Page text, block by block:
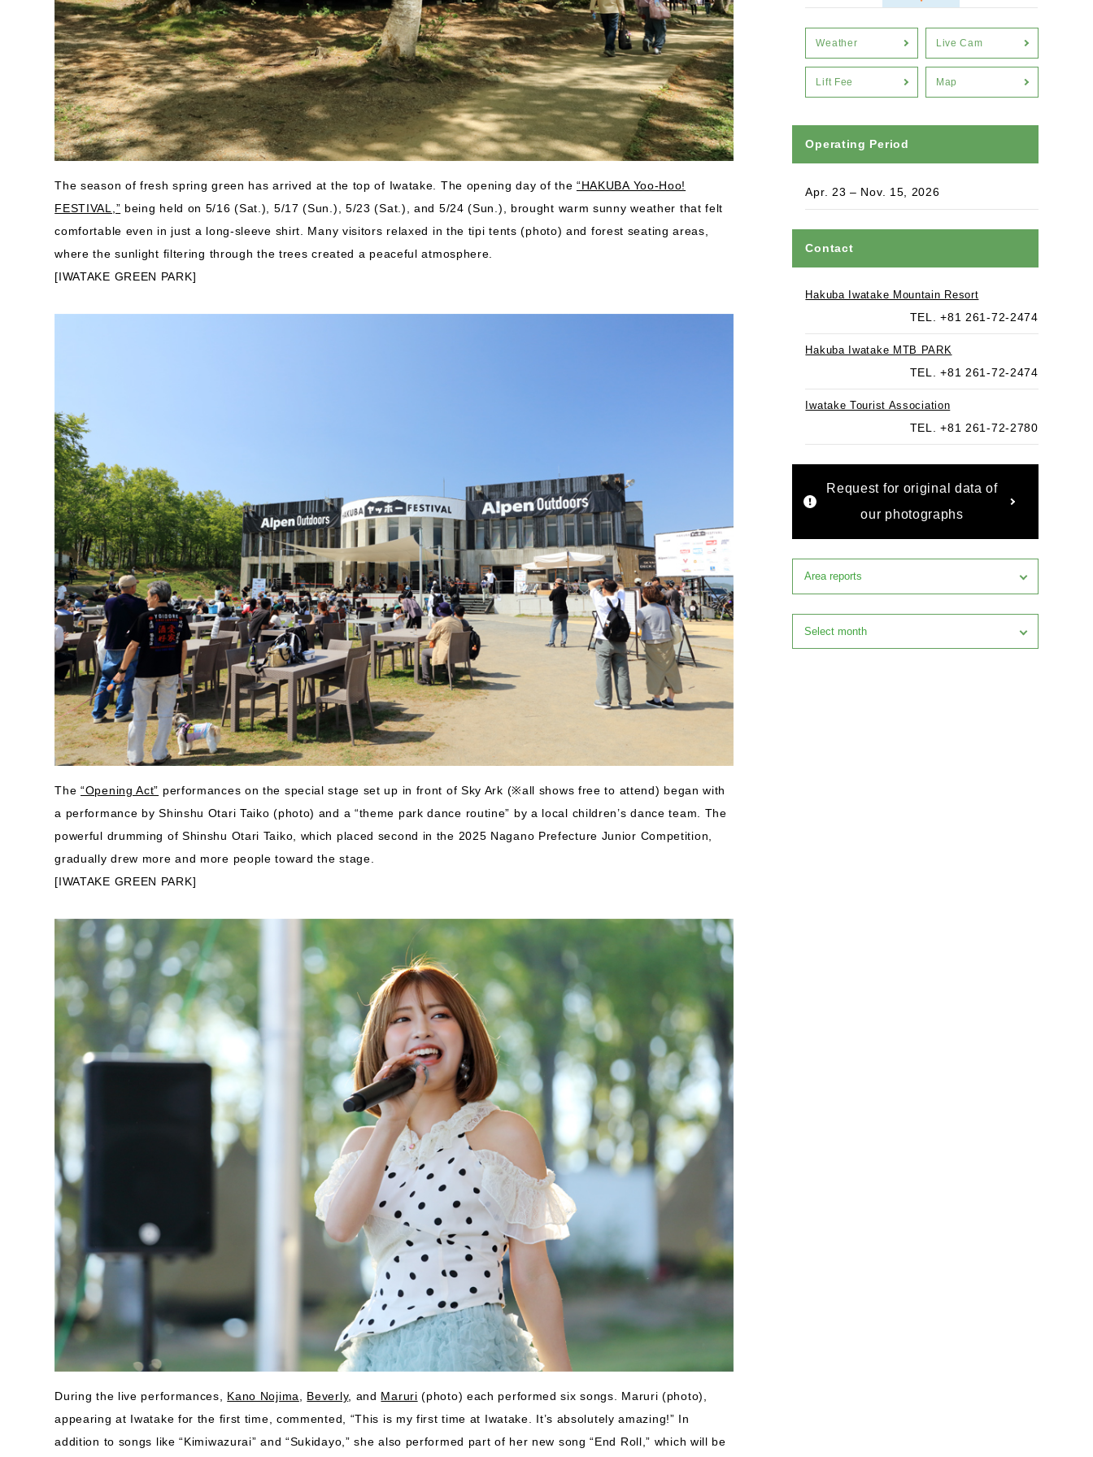
The season of fresh spring green has arrived at the top of Iwatake. The opening day of the “HAKUBA Yoo-Hoo!
FESTIVAL,” being held on 5/16 (Sat.), 5/17 (Sun.), 5/23 (Sat.), and 5/24 (Sun.), brought warm sunny weather that felt
comfortable even in just a long-sleeve shirt. Many visitors relaxed in the tipi tents (photo) and forest seating areas,
where the sunlight filtering through the trees created a peaceful atmosphere.
[IWATAKE GREEN PARK]
The“Opening Act” performances on the special stage set up in front of Sky Ark (※all shows free to attend) began with
a performance by Shinshu Otari Taiko (photo) and a “theme park dance routine” by a local children’s dance team. The
powerful drumming of Shinshu Otari Taiko, which placed second in the 2025 Nagano Prefecture Junior Competition,
gradually drew more and more people toward the stage.
[IWATAKE GREEN PARK]
During the live performances, Kano Nojima Beverly, and Maruri (photo) each performed six songs. Maruri (photo),
appearing at Iwatake for the first time, commented, “This is my first time at Iwatake. It’s absolutely amazing!” In
addition to songs like “Kimiwazurai” and “Sukidayo,” she also performed part of her new song “End Roll,” which will be
Weather Live Cam
Lift Fee Map
Operating Period
Apr. 23 – Nov. 15, 2026
Contact
Hakuba Iwatake Mountain Resort
TEL. +81 261-72-2474
Hakuba Iwatake MTB PARK
TEL. +81 261-72-2474
Iwatake Tourist Association
TEL. +81 261-72-2780
Request for original data of
our photographs